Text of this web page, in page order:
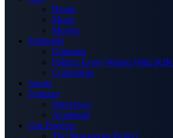
Books
Music
Movies
Editorials
Opinions
Politics Every Where With SOK
Columnists
Sports
Features
Interviews
Academia
Our Projects
The Newsroom Project